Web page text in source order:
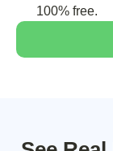
100% free.